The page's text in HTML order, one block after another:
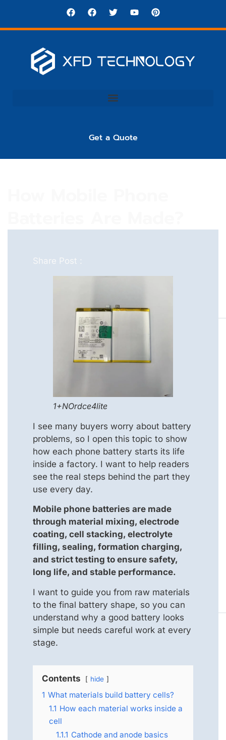
Get a Quote
Share Post :
1+NOrdce4lite
I see many buyers worry about battery
problems, so I open this topic to show
how each phone battery starts its life
inside a factory. I want to help readers
see the real steps behind the part they
use every day.
Mobile phone batteries are made
through material mixing, electrode
coating, cell stacking, electrolyte
filling, sealing, formation charging,
and strict testing to ensure safety,
long life, and stable performance.
I want to guide you from raw materials
to the final battery shape, so you can
understand why a good battery looks
simple but needs careful work at every
stage.
Contents hide
1 What materials build battery cells?
1.1 How each material works inside a
cell
1.1.1 Cathode and anode basics